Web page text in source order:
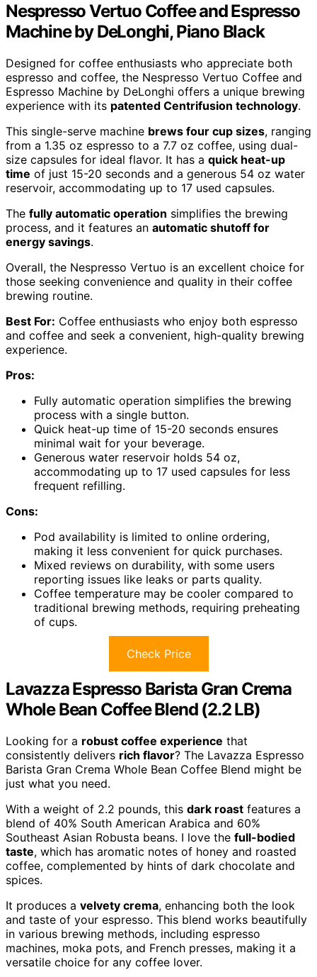
Nespresso Vertuo Coffee and Espresso
Machine by DeLonghi, Piano Black
Designed for coffee enthusiasts who appreciate both
espresso and coffee, the Nespresso Vertuo Coffee and
Espresso Machine by DeLonghi offers a unique brewing
experience with its patented Centrifusion technology.
This single-serve machine brews four cup sizes, ranging
from a 1.35 oz espresso to a 7.7 oz coffee, using dual-
size capsules for ideal flavor. It has a quick heat-up
time of just 15-20 seconds and a generous 54 oz water
reservoir, accommodating up to 17 used capsules.
The fully automatic operation simplifies the brewing
process, and it features an automatic shutoff for
energy savings.
Overall, the Nespresso Vertuo is an excellent choice for
those seeking convenience and quality in their coffee
brewing routine.
Best For: Coffee enthusiasts who enjoy both espresso
and coffee and seek a convenient, high-quality brewing
experience.
Pros:
Fully automatic operation simplifies the brewing
process with a single button.
Quick heat-up time of 15-20 seconds ensures
minimal wait for your beverage.
Generous water reservoir holds 54 oz,
accommodating up to 17 used capsules for less
frequent refilling.
Cons:
Pod availability is limited to online ordering,
making it less convenient for quick purchases.
Mixed reviews on durability, with some users
reporting issues like leaks or parts quality.
Coffee temperature may be cooler compared to
traditional brewing methods, requiring preheating
of cups.
Check Price
Lavazza Espresso Barista Gran Crema
Whole Bean Coffee Blend (2.2 LB)
Looking for a robust coffee experience that
consistently delivers rich flavor? The Lavazza Espresso
Barista Gran Crema Whole Bean Coffee Blend might be
just what you need.
With a weight of 2.2 pounds, this dark roast features a
blend of 40% South American Arabica and 60%
Southeast Asian Robusta beans. I love the full-bodied
taste, which has aromatic notes of honey and roasted
coffee, complemented by hints of dark chocolate and
spices.
It produces a velvety crema, enhancing both the look
and taste of your espresso. This blend works beautifully
in various brewing methods, including espresso
machines, moka pots, and French presses, making it a
versatile choice for any coffee lover.